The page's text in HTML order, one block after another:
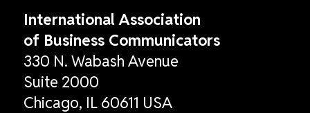
International Association
of Business Communicators
330 N. Wabash Avenue
Suite 2000
Chicago, IL 60611 USA